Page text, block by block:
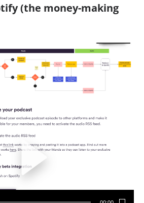
(the money-making